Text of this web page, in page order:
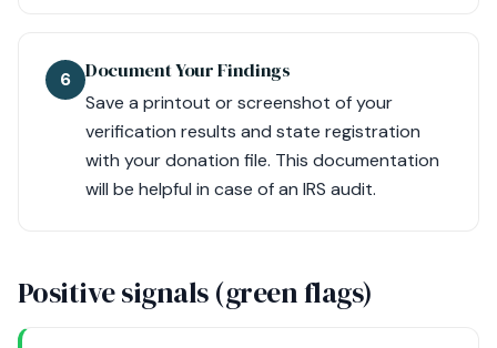
6 Document Your Findings
Save a printout or screenshot of your
verification results and state registration
with your donation file. This documentation
will be helpful in case of an IRS audit.
Positive signals (green flags)